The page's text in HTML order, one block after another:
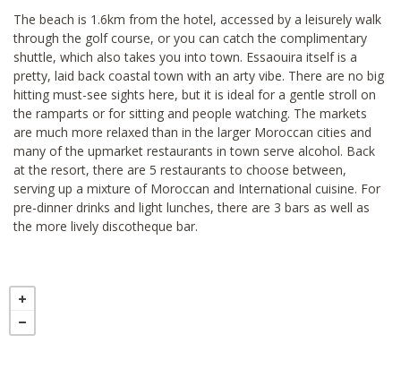
The beach is 1.6km from the hotel, accessed by a leisurely walk
through the golf course, or you can catch the complimentary
shuttle, which also takes you into town. Essaouira itself is a
pretty, laid back coastal town with an arty vibe. There are no big
hitting must-see sights here, but it is ideal for a gentle stroll on
the ramparts or for sitting and people watching. The markets
are much more relaxed than in the larger Moroccan cities and
many of the upmarket restaurants in town serve alcohol. Back
at the resort, there are 5 restaurants to choose between,
serving up a mixture of Moroccan and International cuisine. For
pre-dinner drinks and light lunches, there are 3 bars as well as
the more lively discotheque bar.